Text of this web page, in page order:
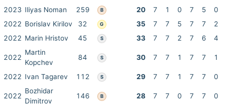
2023 Iliyas Noman 259 B 20 7 1 0 7 5
0
2022 Borislav Kirilov 32 G 35 7 7 5 7 7
2
2022 Marin Hristov 45 S 33 7 7 2 7 6 4
2022
Martin
Kopchev
84 S 30 7 7 1 7 7 1
2022 Ivan Tagarev 112 S 29 7 7 1 7 7 0
2022
Bozhidar
Dimitrov
146 B 28 7 7 0 7 7 0